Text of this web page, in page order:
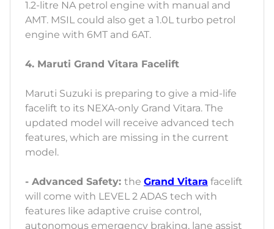
1.2-litre NA petrol engine with manual and
AMT. MSIL could also get a 1.0L turbo petrol
engine with 6MT and 6AT.
4. Maruti Grand Vitara Facelift
Maruti Suzuki is preparing to give a mid-life
facelift to its NEXA-only Grand Vitara. The
updated model will receive advanced tech
features, which are missing in the current
model.
- Advanced Safety: the Grand Vitara facelift
will come with LEVEL 2 ADAS tech with
features like adaptive cruise control,
autonomous emergency braking, lane assist